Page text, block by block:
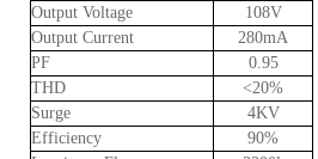
Output Voltage
108V
Output Current
280mA
PF
0.95
THD
<20%
Surge
4KV
Efficiency
90%